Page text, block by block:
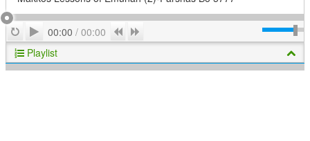
RepeatPlay
00:00 / 00:00 Previous
Playlist